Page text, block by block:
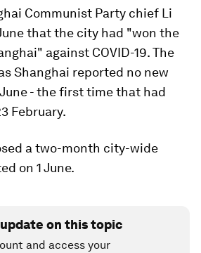
Communist Party chief Li
that the city had "won the
against COVID-19. The
Shanghai reported no new
- the first time that had
February.
a two-month city-wide
on 1 June.
on this topic
and access your